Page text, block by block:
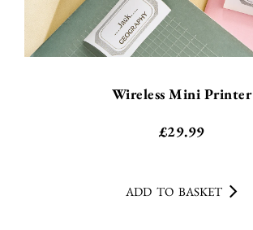
Wireless Mini Printer
£29.99
ADD TO BASKET